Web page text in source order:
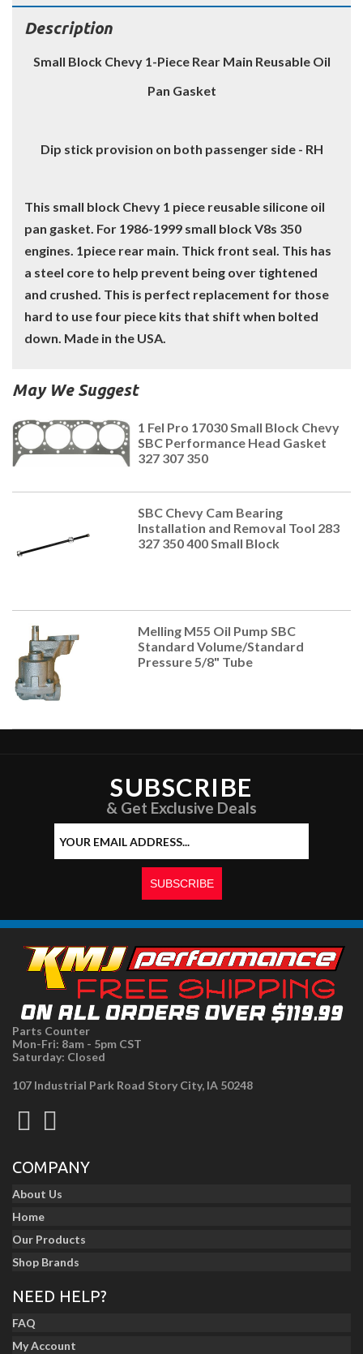
Description
Small Block Chevy 1-Piece Rear Main Reusable Oil
Pan Gasket
Dip stick provision on both passenger side - RH
This small block Chevy 1 piece reusable silicone oil
pan gasket. For 1986-1999 small block V8s 350
engines. 1piece rear main. Thick front seal. This has
a steel core to help prevent being over tightened
and crushed. This is perfect replacement for those
hard to use four piece kits that shift when bolted
down. Made in the USA.
May We Suggest
1 Fel Pro 17030 Small Block Chevy
SBC Performance Head Gasket
327 307 350
SBC Chevy Cam Bearing
Installation and Removal Tool 283
327 350 400 Small Block
Melling M55 Oil Pump SBC
Standard Volume/Standard
Pressure 5/8" Tube
SUBSCRIBE
& Get Exclusive Deals
Parts Counter
Mon-Fri: 8am - 5pm CST
Saturday: Closed
107 Industrial Park Road Story City, IA 50248
COMPANY
About Us
Home
Our Products
Shop Brands
NEED HELP?
FAQ
My Account